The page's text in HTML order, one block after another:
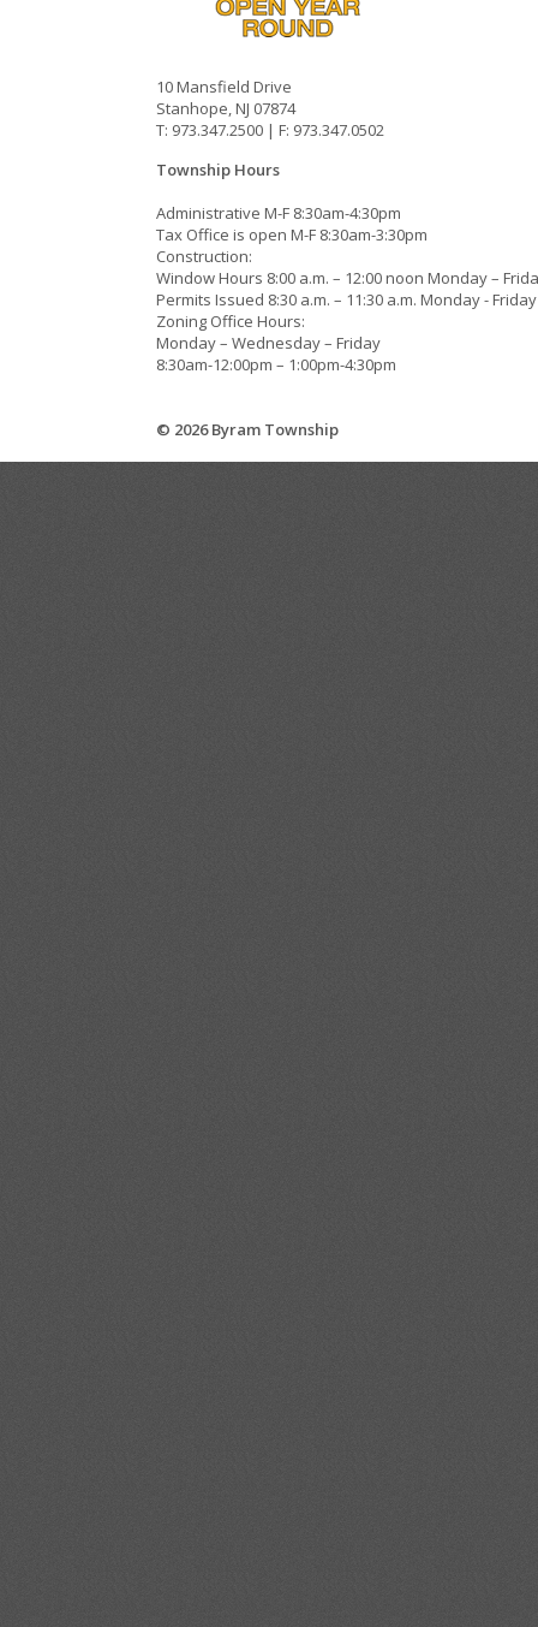
10 Mansfield Drive
Stanhope, NJ 07874
T: 973.347.2500 | F: 973.347.0502
Township Hours
Administrative M-F 8:30am-4:30pm
Tax Office is open M-F 8:30am-3:30pm
Construction:
Window Hours 8:00 a.m. – 12:00 noon Monday –
Permits Issued 8:30 a.m. – 11:30 a.m. Monday - Friday
Zoning Office Hours:
Monday – Wednesday – Friday
8:30am-12:00pm – 1:00pm-4:30pm
© 2026 Byram Township